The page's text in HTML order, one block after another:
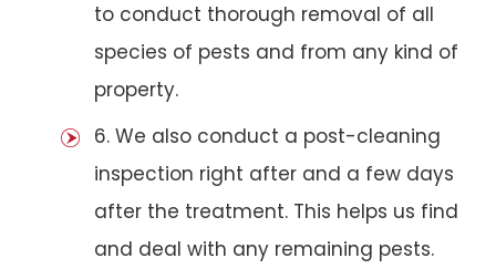
to conduct thorough removal of all
species of pests and from any kind of
property.
6. We also conduct a post-cleaning
inspection right after and a few days
after the treatment. This helps us find
and deal with any remaining pests.